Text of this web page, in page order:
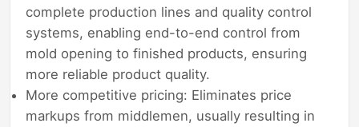
complete production lines and quality control
systems, enabling end-to-end control from
mold opening to finished products, ensuring
more reliable product quality.
More competitive pricing: Eliminates price
markups from middlemen, usually resulting in